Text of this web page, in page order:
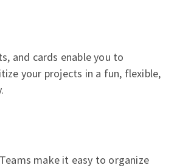
and cards enable you to
your projects in a fun, flexible,
make it easy to organize